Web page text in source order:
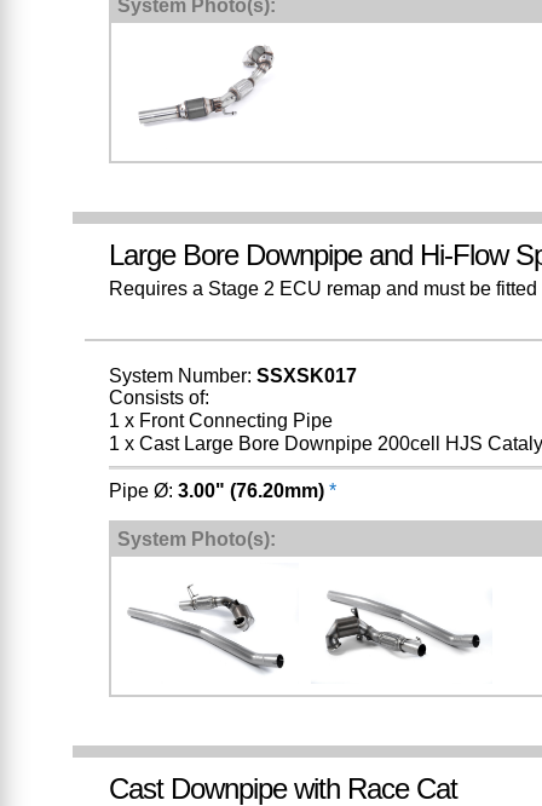
System Photo(s):
Large Bore Downpipe and Hi-Flow
Requires a Stage 2 ECU remap and must be
System Number: SSXSK017
Consists of:
1 x Front Connecting Pipe
1 x Cast Large Bore Downpipe 200cell HJS
Pipe Ø: 3.00" (76.20mm) *
System Photo(s):
Cast Downpipe with Race Cat